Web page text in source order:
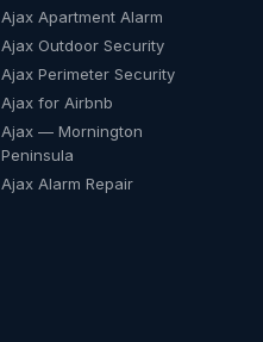
Ajax Apartment Alarm
Ajax Outdoor Security
Ajax Perimeter Security
Ajax for Airbnb
Ajax — Mornington
Peninsula
Ajax Alarm Repair